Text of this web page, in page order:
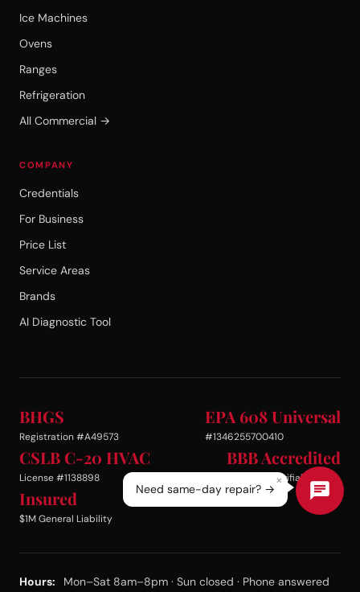
Ice Machines
Ovens
Ranges
Refrigeration
All Commercial →
COMPANY
Credentials
For Business
Price List
Service Areas
Brands
AI Diagnostic Tool
BHGS
Registration #A49573
EPA 608 Universal
#1346255700410
CSLB C-20 HVAC
License #1138898
BBB Accredited
Business · Verifiable
Insured
$1M General Liability
Hours:
Mon–Sat 8am–8pm · Sun closed · Phone answered
×
Need same-day repair? →